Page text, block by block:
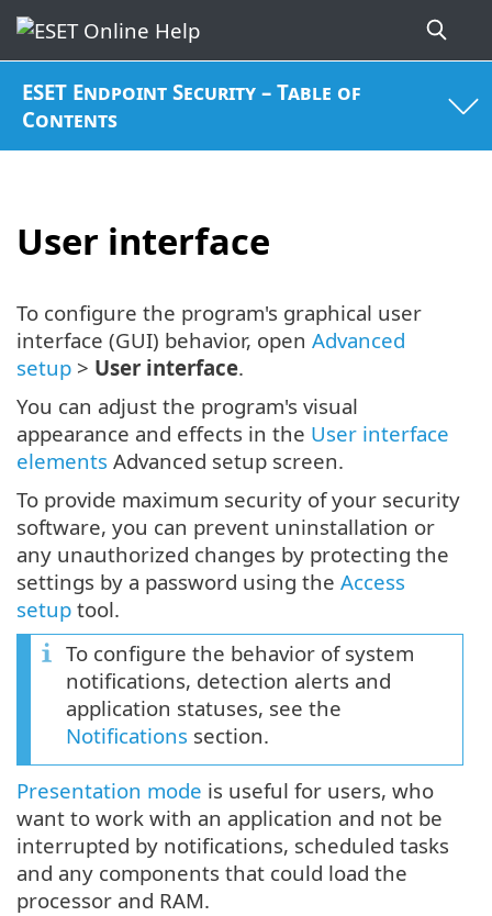
ESET Endpoint Security – Table of
Contents
User interface
To configure the program's graphical user
interface (GUI) behavior, open Advanced
setup > User interface.
You can adjust the program's visual
appearance and effects in the User interface
elements Advanced setup screen.
To provide maximum security of your security
software, you can prevent uninstallation or
any unauthorized changes by protecting the
settings by a password using the Access
setup tool.
To configure the behavior of system
notifications, detection alerts and
application statuses, see the
Notifications section.
Presentation mode is useful for users, who
want to work with an application and not be
interrupted by notifications, scheduled tasks
and any components that could load the
processor and RAM.